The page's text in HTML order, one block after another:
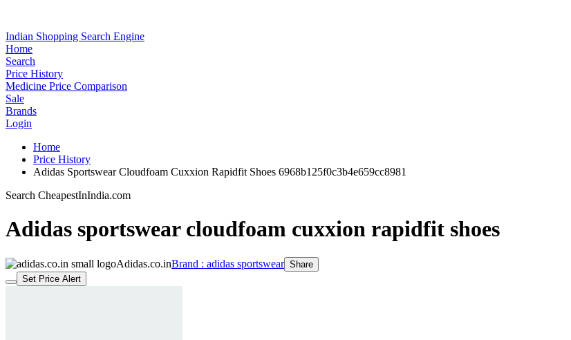
Indian Shopping Search Engine
Home
Search
Price History
Medicine Price Comparison
Sale
Brands
Login
Home
Price History
Adidas Sportswear Cloudfoam Cuxxion Rapidfit Shoes 6968b125f0c3b4e659cc8981
Search CheapestInIndia.com
Adidas sportswear cloudfoam cuxxion rapidfit shoes
Adidas.co.inBrand : adidas sportswear Share
Set Price Alert